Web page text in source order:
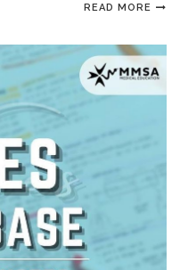
READ MORE